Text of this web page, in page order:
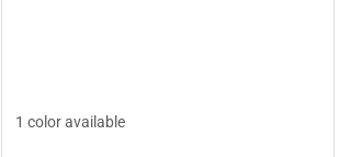
1 color available